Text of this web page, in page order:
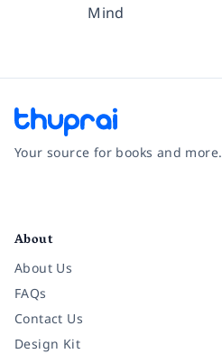
Mind
Your source for books and more.
About
About Us
FAQs
Contact Us
Design Kit